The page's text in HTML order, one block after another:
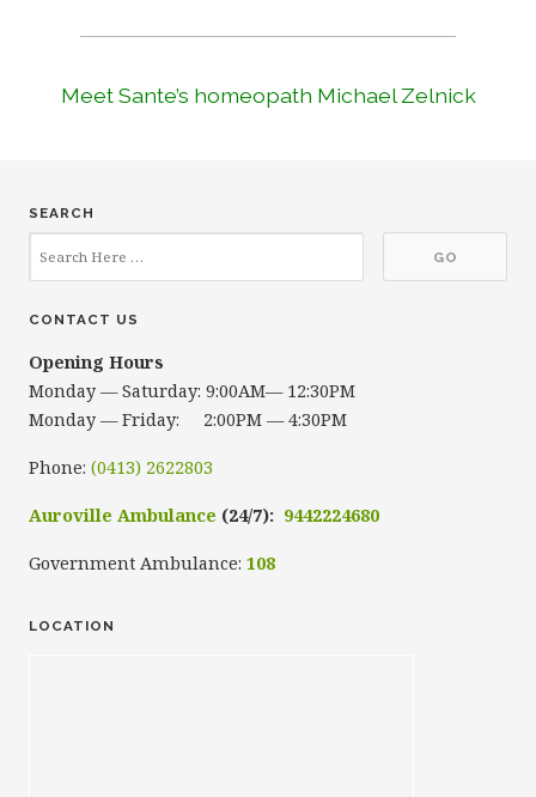
Meet Sante’s homeopath Michael Zelnick
SEARCH
CONTACT US
Opening Hours
Monday — Saturday: 9:00AM— 12:30PM
Monday — Friday: 2:00PM — 4:30PM
Phone: (0413) 2622803
Auroville Ambulance (24/7): 9442224680
Government Ambulance: 108
LOCATION